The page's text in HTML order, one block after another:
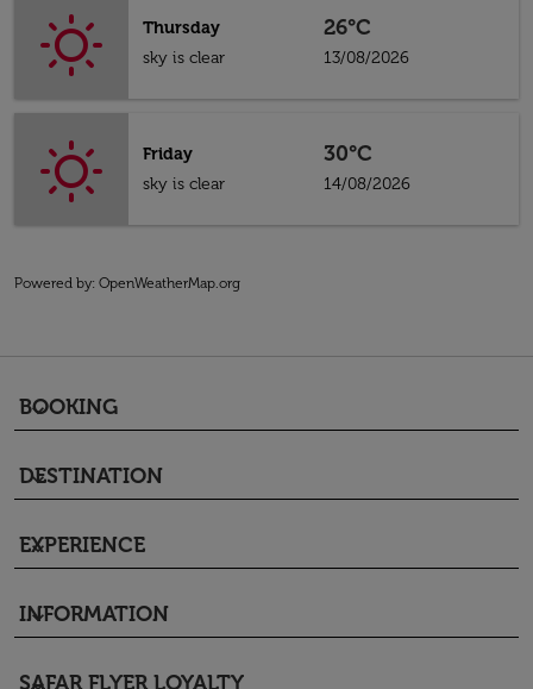
Thursday
sky is clear
26°C
13/08/2026
Friday
sky is clear
30°C
14/08/2026
Powered by: OpenWeatherMap.org
BOOKING
keyboard_arrow_down
DESTINATION
keyboard_arrow_down
EXPERIENCE
keyboard_arrow_down
INFORMATION
keyboard_arrow_down
SAFAR FLYER LOYALTY